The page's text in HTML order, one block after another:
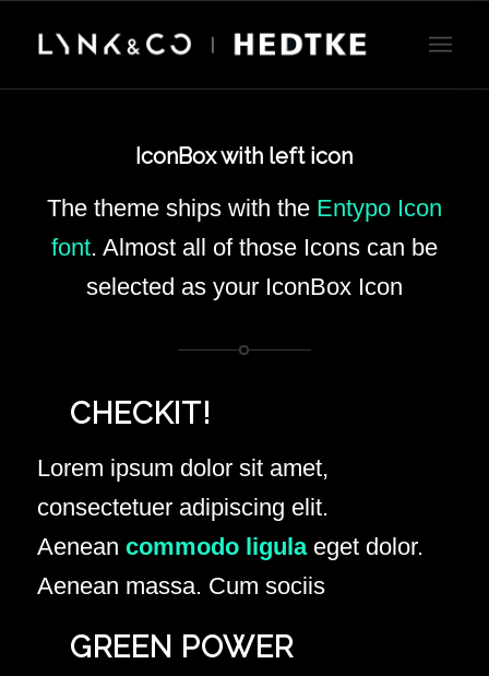
IconBox with left icon
The theme ships with the Entypo Icon
font. Almost all of those Icons can be
selected as your IconBox Icon
CHECKIT!
Lorem ipsum dolor sit amet,
consectetuer adipiscing elit.
Aenean commodo ligulaeget dolor.
Aenean massa. Cum sociis
GREEN POWER